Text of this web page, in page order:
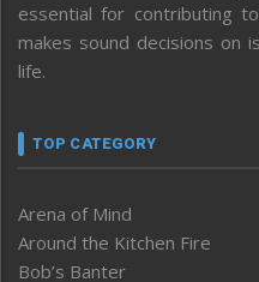
essential for contributing
makes sound decisions on
life.
TOP CATEGORY
Arena of Mind
Around the Kitchen Fire
Bob’s Banter